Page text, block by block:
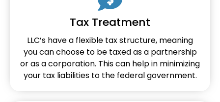
Tax Treatment
LLC’s have a flexible tax structure, meaning
you can choose to be taxed as a partnership
or as a corporation. This can help in minimizing
your tax liabilities to the federal government.